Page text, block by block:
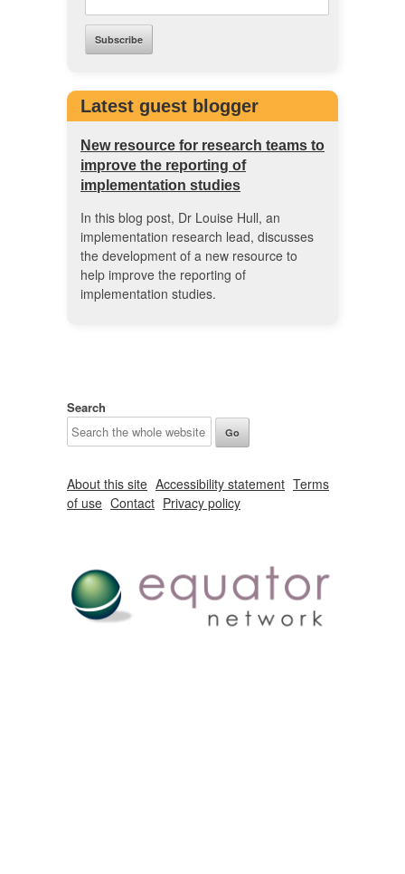
Latest guest blogger
New resource for research teams to
improve the reporting of
implementation studies
In this blog post, Dr Louise Hull, an
implementation research lead, discusses
the development of a new resource to
help improve the reporting of
implementation studies.
Search
About this site Accessibility statement Terms
of use Contact Privacy policy